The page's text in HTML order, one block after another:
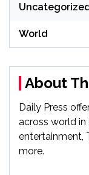
World
About
Daily Press
across world in
entertainment,
more.